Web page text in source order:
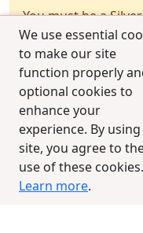
We use essential
to make our site
function properly
optional cookies to
enhance your
experience. By
site, you agree to
use of these cookies.
Learn more.
You must be a
test combination
© 2025 CCPedigrees
Contact us